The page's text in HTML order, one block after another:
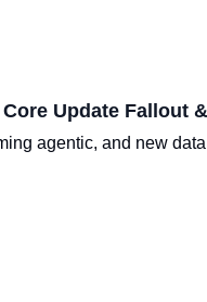
Update Fallout
agentic, and new